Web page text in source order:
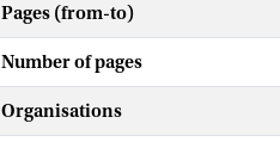
Pages (from-to)
Number of pages
Organisations